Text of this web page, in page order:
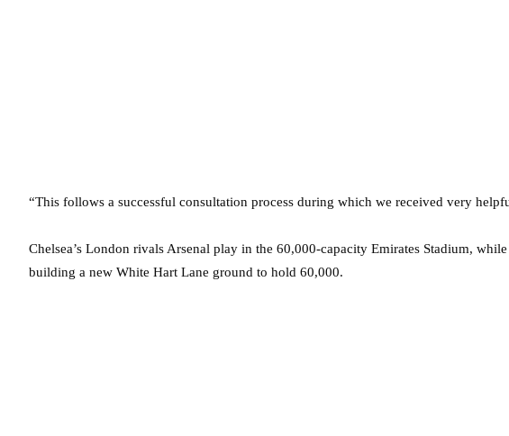
“This follows a successful consultation process during which we received very
Chelsea’s London rivals Arsenal play in the 60,000-capacity Emirates Stadium,
building a new White Hart Lane ground to hold 60,000.